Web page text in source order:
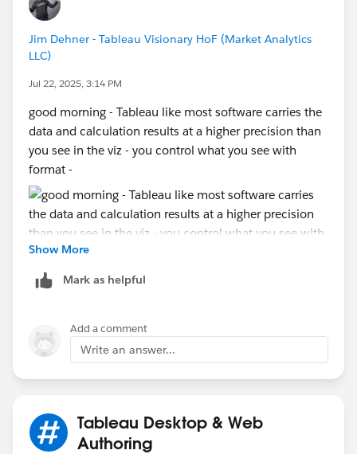
Jim Dehner - Tableau Visionary HoF (Market Analytics
LLC)
Jul 22, 2025, 3:14 PM
good morning - Tableau like most software carries the
data and calculation results at a higher precision than
you see in the viz - you control what you see with
format -
then
try that - if you do not get the result you want, then
please post the workbook
Show More
Mark as helpful
Add a comment
Write an answer...
Tableau Desktop & Web
Authoring